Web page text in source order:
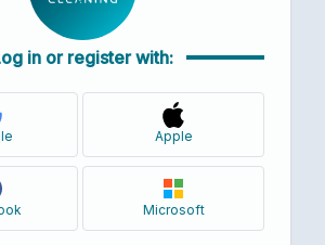
in or register with:
Apple
Microsoft